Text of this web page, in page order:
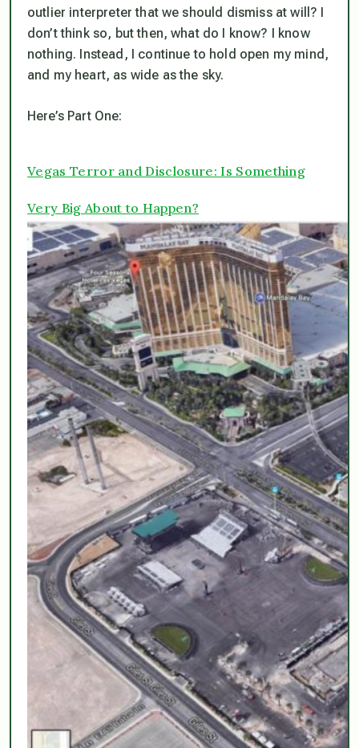
outlier interpreter that we should dismiss at will? I
don’t think so, but then, what do I know? I know
nothing. Instead, I continue to hold open my mind,
and my heart, as wide as the sky.
Here’s Part One:
Vegas Terror and Disclosure: Is Something
Very Big About to Happen?